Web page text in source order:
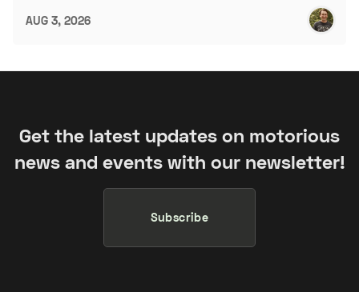
AUG 3, 2026
Get the latest updates on motorious
news and events with our newsletter!
Subscribe